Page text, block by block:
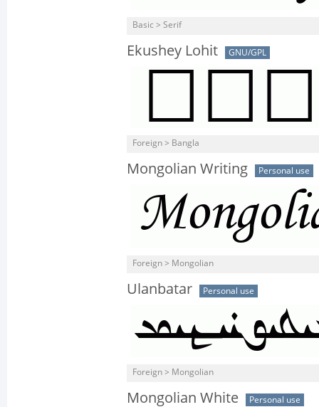
Basic > Serif
Ekushey Lohit GNU/GPL
Foreign > Bangla
Mongolian Writing Personal use
Foreign > Mongolian
Ulanbatar Personal use
Foreign > Mongolian
Mongolian White Personal use